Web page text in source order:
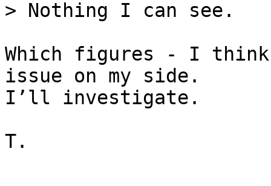
Which figures - I
issue on my side.
I’ll investigate.
T.